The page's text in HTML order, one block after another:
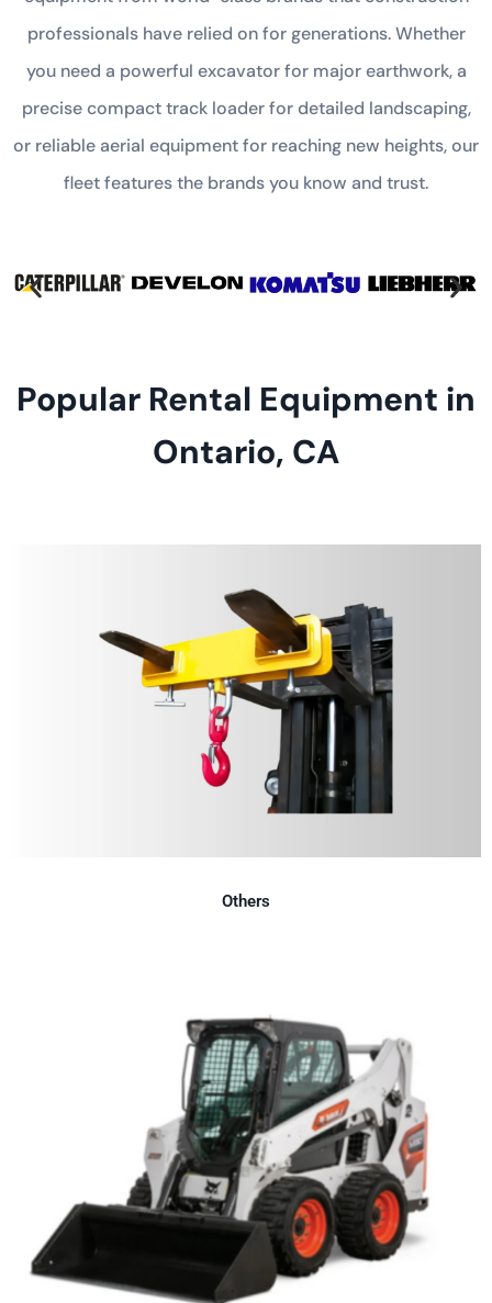
professionals have relied on for generations. Whether
you need a powerful excavator for major earthwork, a
precise compact track loader for detailed landscaping,
or reliable aerial equipment for reaching new heights, our
fleet features the brands you know and trust.
Popular Rental Equipment in
Ontario, CA
Others